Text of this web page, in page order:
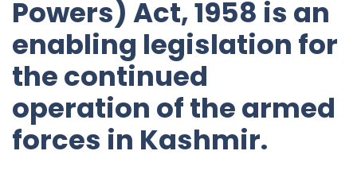
Powers) Act, 1958 is an
enabling legislation for
the continued
operation of the armed
forces in Kashmir.